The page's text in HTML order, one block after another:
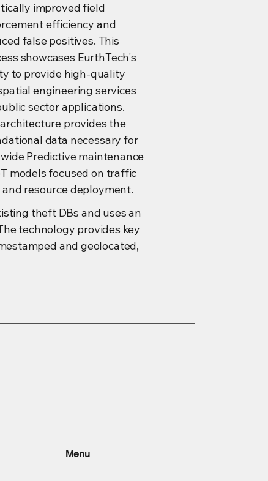
improved field
efficiency and
false positives. This
showcases EurthTech's
to provide high-quality
engineering services
sector applications.
provides the
data necessary for
Predictive maintenance
models focused on traffic
resource deployment.
theft DBs and uses an
technology provides key
and geolocated,
Menu